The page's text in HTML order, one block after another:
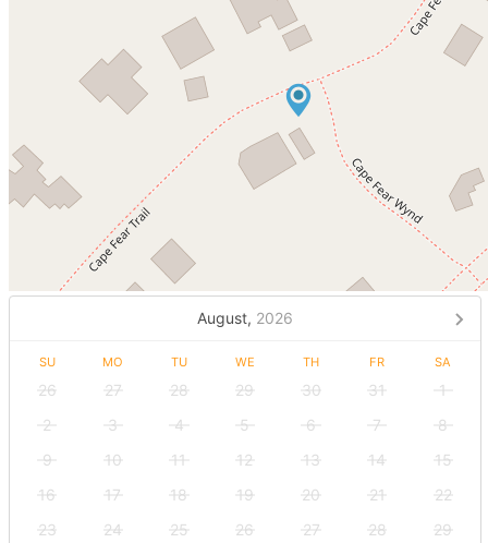
August, 2026
SU MO TU WE TH FR SA
26 27 28 29 30 31
1
2
3 4 5 6 7
8
9
10 11 12 13 14
15
16
17 18 19 20 21
22
23
24 25 26 27 28 29